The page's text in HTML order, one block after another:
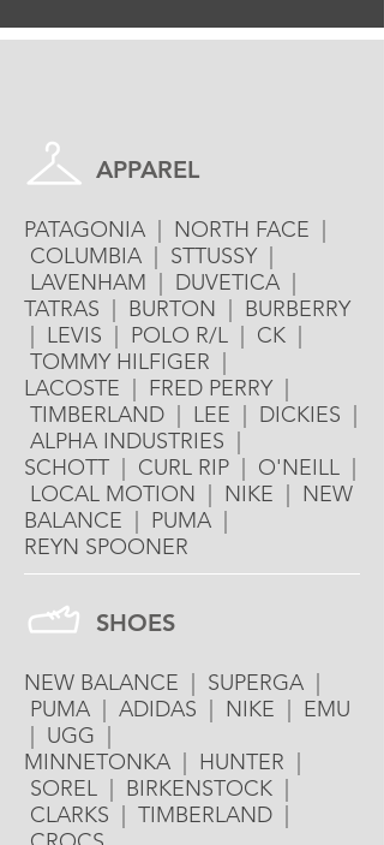
APPAREL
PATAGONIA | NORTH FACE |
COLUMBIA | STTUSSY |
LAVENHAM | DUVETICA |
TATRAS | BURTON | BURBERRY
| LEVIS | POLO R/L | CK |
TOMMY HILFIGER |
LACOSTE | FRED PERRY |
TIMBERLAND | LEE | DICKIES |
ALPHA INDUSTRIES |
SCHOTT | CURL RIP | O'NEILL |
LOCAL MOTION | NIKE | NEW
BALANCE | PUMA |
REYN SPOONER
SHOES
NEW BALANCE | SUPERGA |
PUMA | ADIDAS | NIKE | EMU
| UGG |
MINNETONKA | HUNTER |
SOREL | BIRKENSTOCK |
CLARKS | TIMBERLAND |